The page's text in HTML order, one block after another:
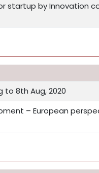
startup by Innovation
to 8th Aug, 2020
– European